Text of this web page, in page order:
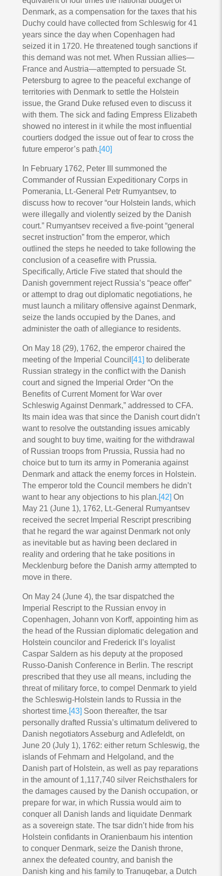
Denmark, as a compensation for the taxes that his
Duchy could have collected from Schleswig for 41
years since the day when Copenhagen had
seized it in 1720. He threatened tough sanctions if
this demand was not met. When Russian allies—
France and Austria—attempted to persuade St.
Petersburg to agree to the peaceful exchange of
territories with Denmark to settle the Holstein
issue, the Grand Duke refused even to discuss it
with them. The sick and fading Empress Elizabeth
showed no interest in it while the most influential
courtiers dodged the issue out of fear to cross the
future emperor’s path.[40]
In February 1762, Peter III summoned the
Commander of Russian Expeditionary Corps in
Pomerania, Lt.-General Petr Rumyantsev, to
discuss how to recover “our Holstein lands, which
were illegally and violently seized by the Danish
court.” Rumyantsev received a five-point “general
secret instruction” from the emperor, which
outlined the steps he needed to take following the
conclusion of a ceasefire with Prussia.
Specifically, Article Five stated that should the
Danish government reject Russia’s “peace offer”
or attempt to drag out diplomatic negotiations, he
must launch a military offensive against Denmark,
seize the lands occupied by the Danes, and
administer the oath of allegiance to residents.
On May 18 (29), 1762, the emperor chaired the
meeting of the Imperial Council [41] to deliberate
Russian strategy in the conflict with the Danish
court and signed the Imperial Order “On the
Benefits of Current Moment for War over
Schleswig Against Denmark,” addressed to CFA.
Its main idea was that since the Danish court didn’t
want to resolve the outstanding issues amicably
and sought to buy time, waiting for the withdrawal
of Russian troops from Prussia, Russia had no
choice but to turn its army in Pomerania against
Denmark and attack the enemy forces in Holstein.
The emperor told the Council members he didn’t
want to hear any objections to his plan.[42] On
May 21 (June 1), 1762, Lt.-General Rumyantsev
received the secret Imperial Rescript prescribing
that he regard the war against Denmark not only
as inevitable but as having been declared in
reality and ordering that he take positions in
Mecklenburg before the Danish army attempted to
move in there.
On May 24 (June 4), the tsar dispatched the
Imperial Rescript to the Russian envoy in
Copenhagen, Johann von Korff, appointing him as
the head of the Russian diplomatic delegation and
Holstein councilor and Frederick II’s loyalist
Caspar Saldern as his deputy at the proposed
Russo-Danish Conference in Berlin. The rescript
prescribed that they use all means, including the
threat of military force, to compel Denmark to yield
the Schleswig-Holstein lands to Russia in the
shortest time.[43] Soon thereafter, the tsar
personally drafted Russia’s ultimatum delivered to
Danish negotiators Asseburg and Adlefeldt, on
June 20 (July 1), 1762: either return Schleswig, the
islands of Fehmarn and Helgoland, and the
Danish part of Holstein, as well as pay reparations
in the amount of 1,117,740 silver Reichsthalers for
the damages caused by the Danish occupation, or
prepare for war, in which Russia would aim to
conquer all Danish lands and liquidate Denmark
as a sovereign state. The tsar didn’t hide from his
Holstein confidants in Oranienbaum his intention
to conquer Denmark, seize the Danish throne,
annex the defeated country, and banish the
Danish king and his family to Tranuqebar, a Dutch